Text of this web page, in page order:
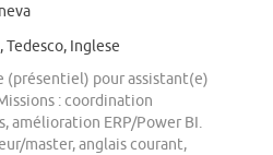
Tedesco, Inglese
(présentiel) pour assistant(e)
: coordination
amélioration ERP/Power BI.
master, anglais courant,